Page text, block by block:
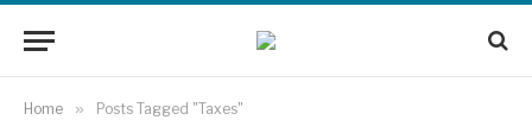
Home » Posts Tagged "Taxes"